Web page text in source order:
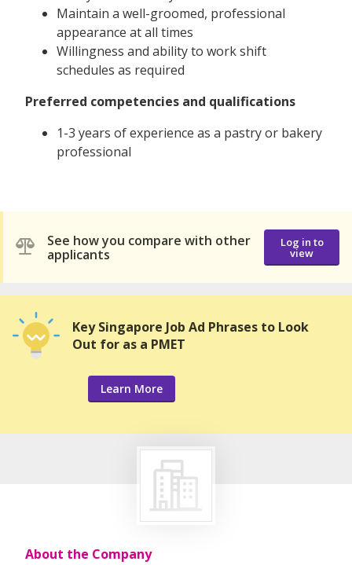
Maintain a well-groomed, professional
appearance at all times
Willingness and ability to work shift
schedules as required
Preferred competencies and qualifications
1-3 years of experience as a pastry or bakery
professional
See how you compare with other
applicants
Log in to
view
Key Singapore Job Ad Phrases to Look
Out for as a PMET
Learn More
About the Company